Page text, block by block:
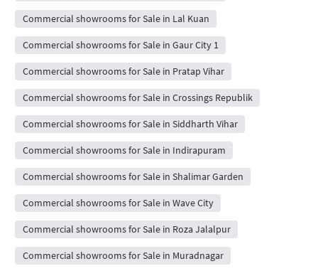
Commercial showrooms for Sale in Lal Kuan
Commercial showrooms for Sale in Gaur City 1
Commercial showrooms for Sale in Pratap Vihar
Commercial showrooms for Sale in Crossings Republik
Commercial showrooms for Sale in Siddharth Vihar
Commercial showrooms for Sale in Indirapuram
Commercial showrooms for Sale in Shalimar Garden
Commercial showrooms for Sale in Wave City
Commercial showrooms for Sale in Roza Jalalpur
Commercial showrooms for Sale in Muradnagar